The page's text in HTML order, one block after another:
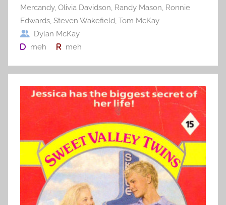
Mercandy, Olivia Davidson, Randy Mason, Ronnie
Edwards, Steven Wakefield, Tom McKay
Dylan McKay
meh
meh